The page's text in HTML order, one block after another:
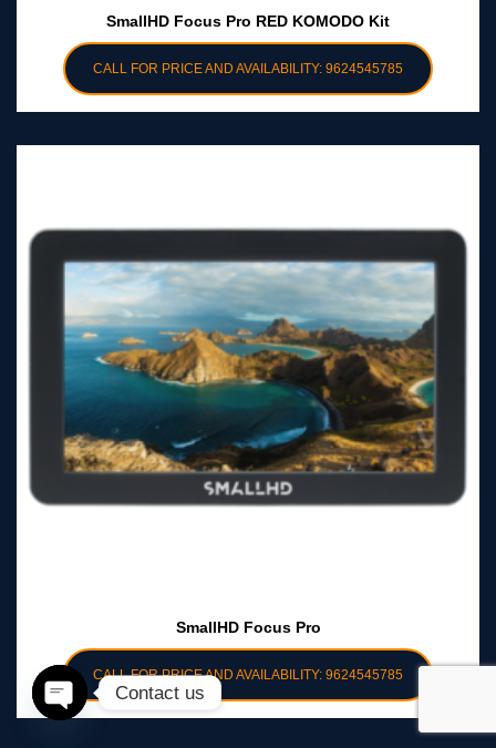
SmallHD Focus Pro RED KOMODO Kit
CALL FOR PRICE AND AVAILABILITY: 9624545785
SmallHD Focus Pro
CALL FOR PRICE AND AVAILABILITY: 9624545785
Contact us